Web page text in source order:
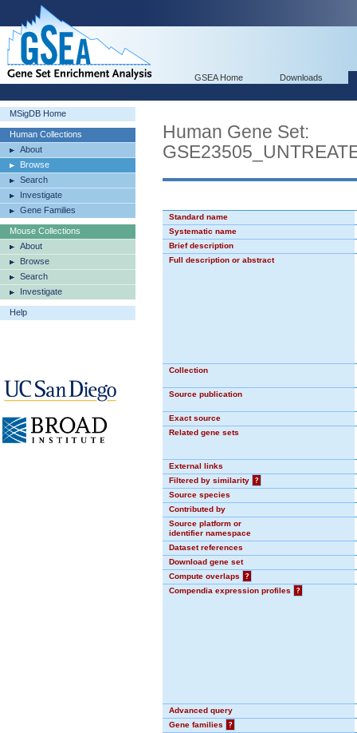
GSEA Home Downloads
MSigDB Home
Human Collections
About
Browse
Search
Investigate
Gene Families
Mouse Collections
About
Browse
Search
Investigate
Help
Human Gene Set:
Standard name
Systematic name
Brief description
Full description or abstract
Collection
Source publication
Exact source
Related gene sets
External links
Filtered by similarity
?
Source species
Contributed by
Source platform or
identifier namespace
Dataset references
Download gene set
Compute overlaps
?
Compendia expression profiles
?
Advanced query
Gene families
?